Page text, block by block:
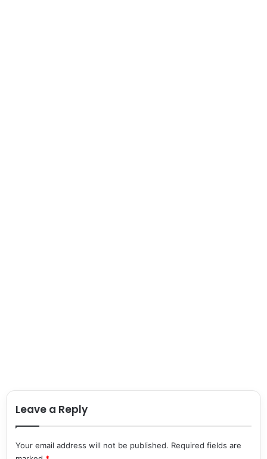
Leave a Reply
Your email address will not be published. Required fields are